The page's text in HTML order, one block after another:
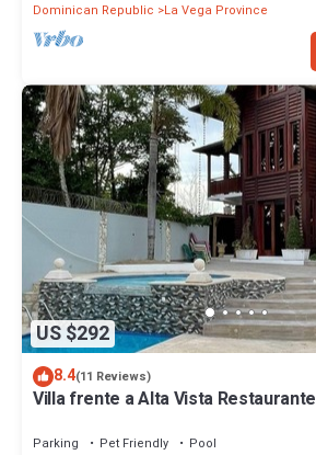
Dominican Republic
La Vega Province
US $292
8.4(11 Reviews)
Villa frente a Alta Vista Restaurante
Parking Pet Friendly
Pool